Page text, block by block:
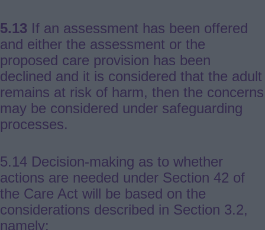
5.13 If an assessment has been offered
and either the assessment or the
proposed care provision has been
declined and it is considered that the adult
remains at risk of harm, then the concerns
may be considered under safeguarding
processes.
5.14 Decision-making as to whether
actions are needed under Section 42 of
the Care Act will be based on the
considerations described in Section 3.2,
namely: